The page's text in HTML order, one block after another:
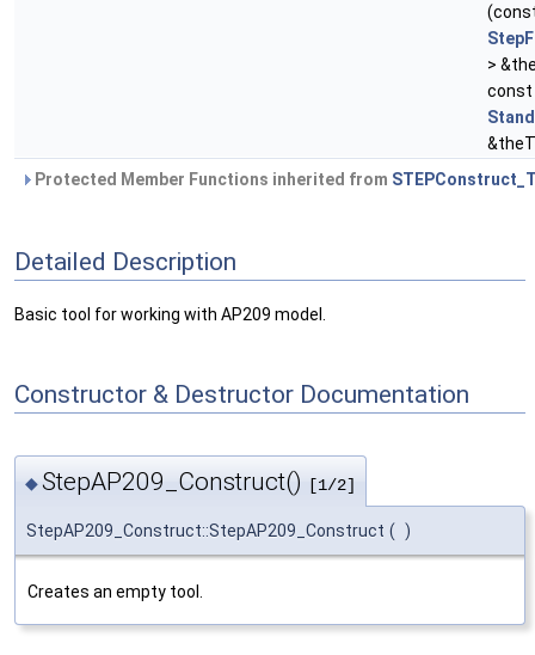
>
const
Protected Member Functions inherited from
Detailed Description
Basic tool for working with AP209 model.
Constructor & Destructor Documentation
◆StepAP209_Construct() [1/2]
StepAP209_Construct::StepAP209_Construct ( )
Creates an empty tool.